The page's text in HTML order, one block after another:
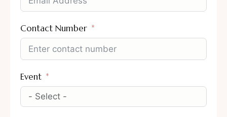
Contact Number
Event